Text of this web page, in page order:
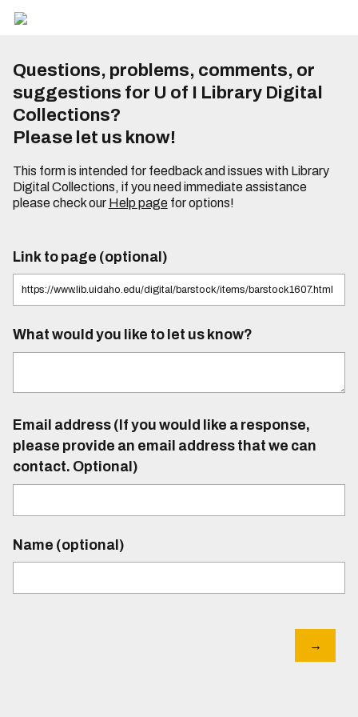
Questions, problems, comments, or
suggestions for U of I Library Digital
Collections?
Please let us know!
This form is intended for feedback and issues with Library
Digital Collections, if you need immediate assistance
please check our Help pagefor options!
Link to page (optional)
What would you like to let us know?
Email address (If you would like a response,
please provide an email address that we can
contact. Optional)
Name (optional)